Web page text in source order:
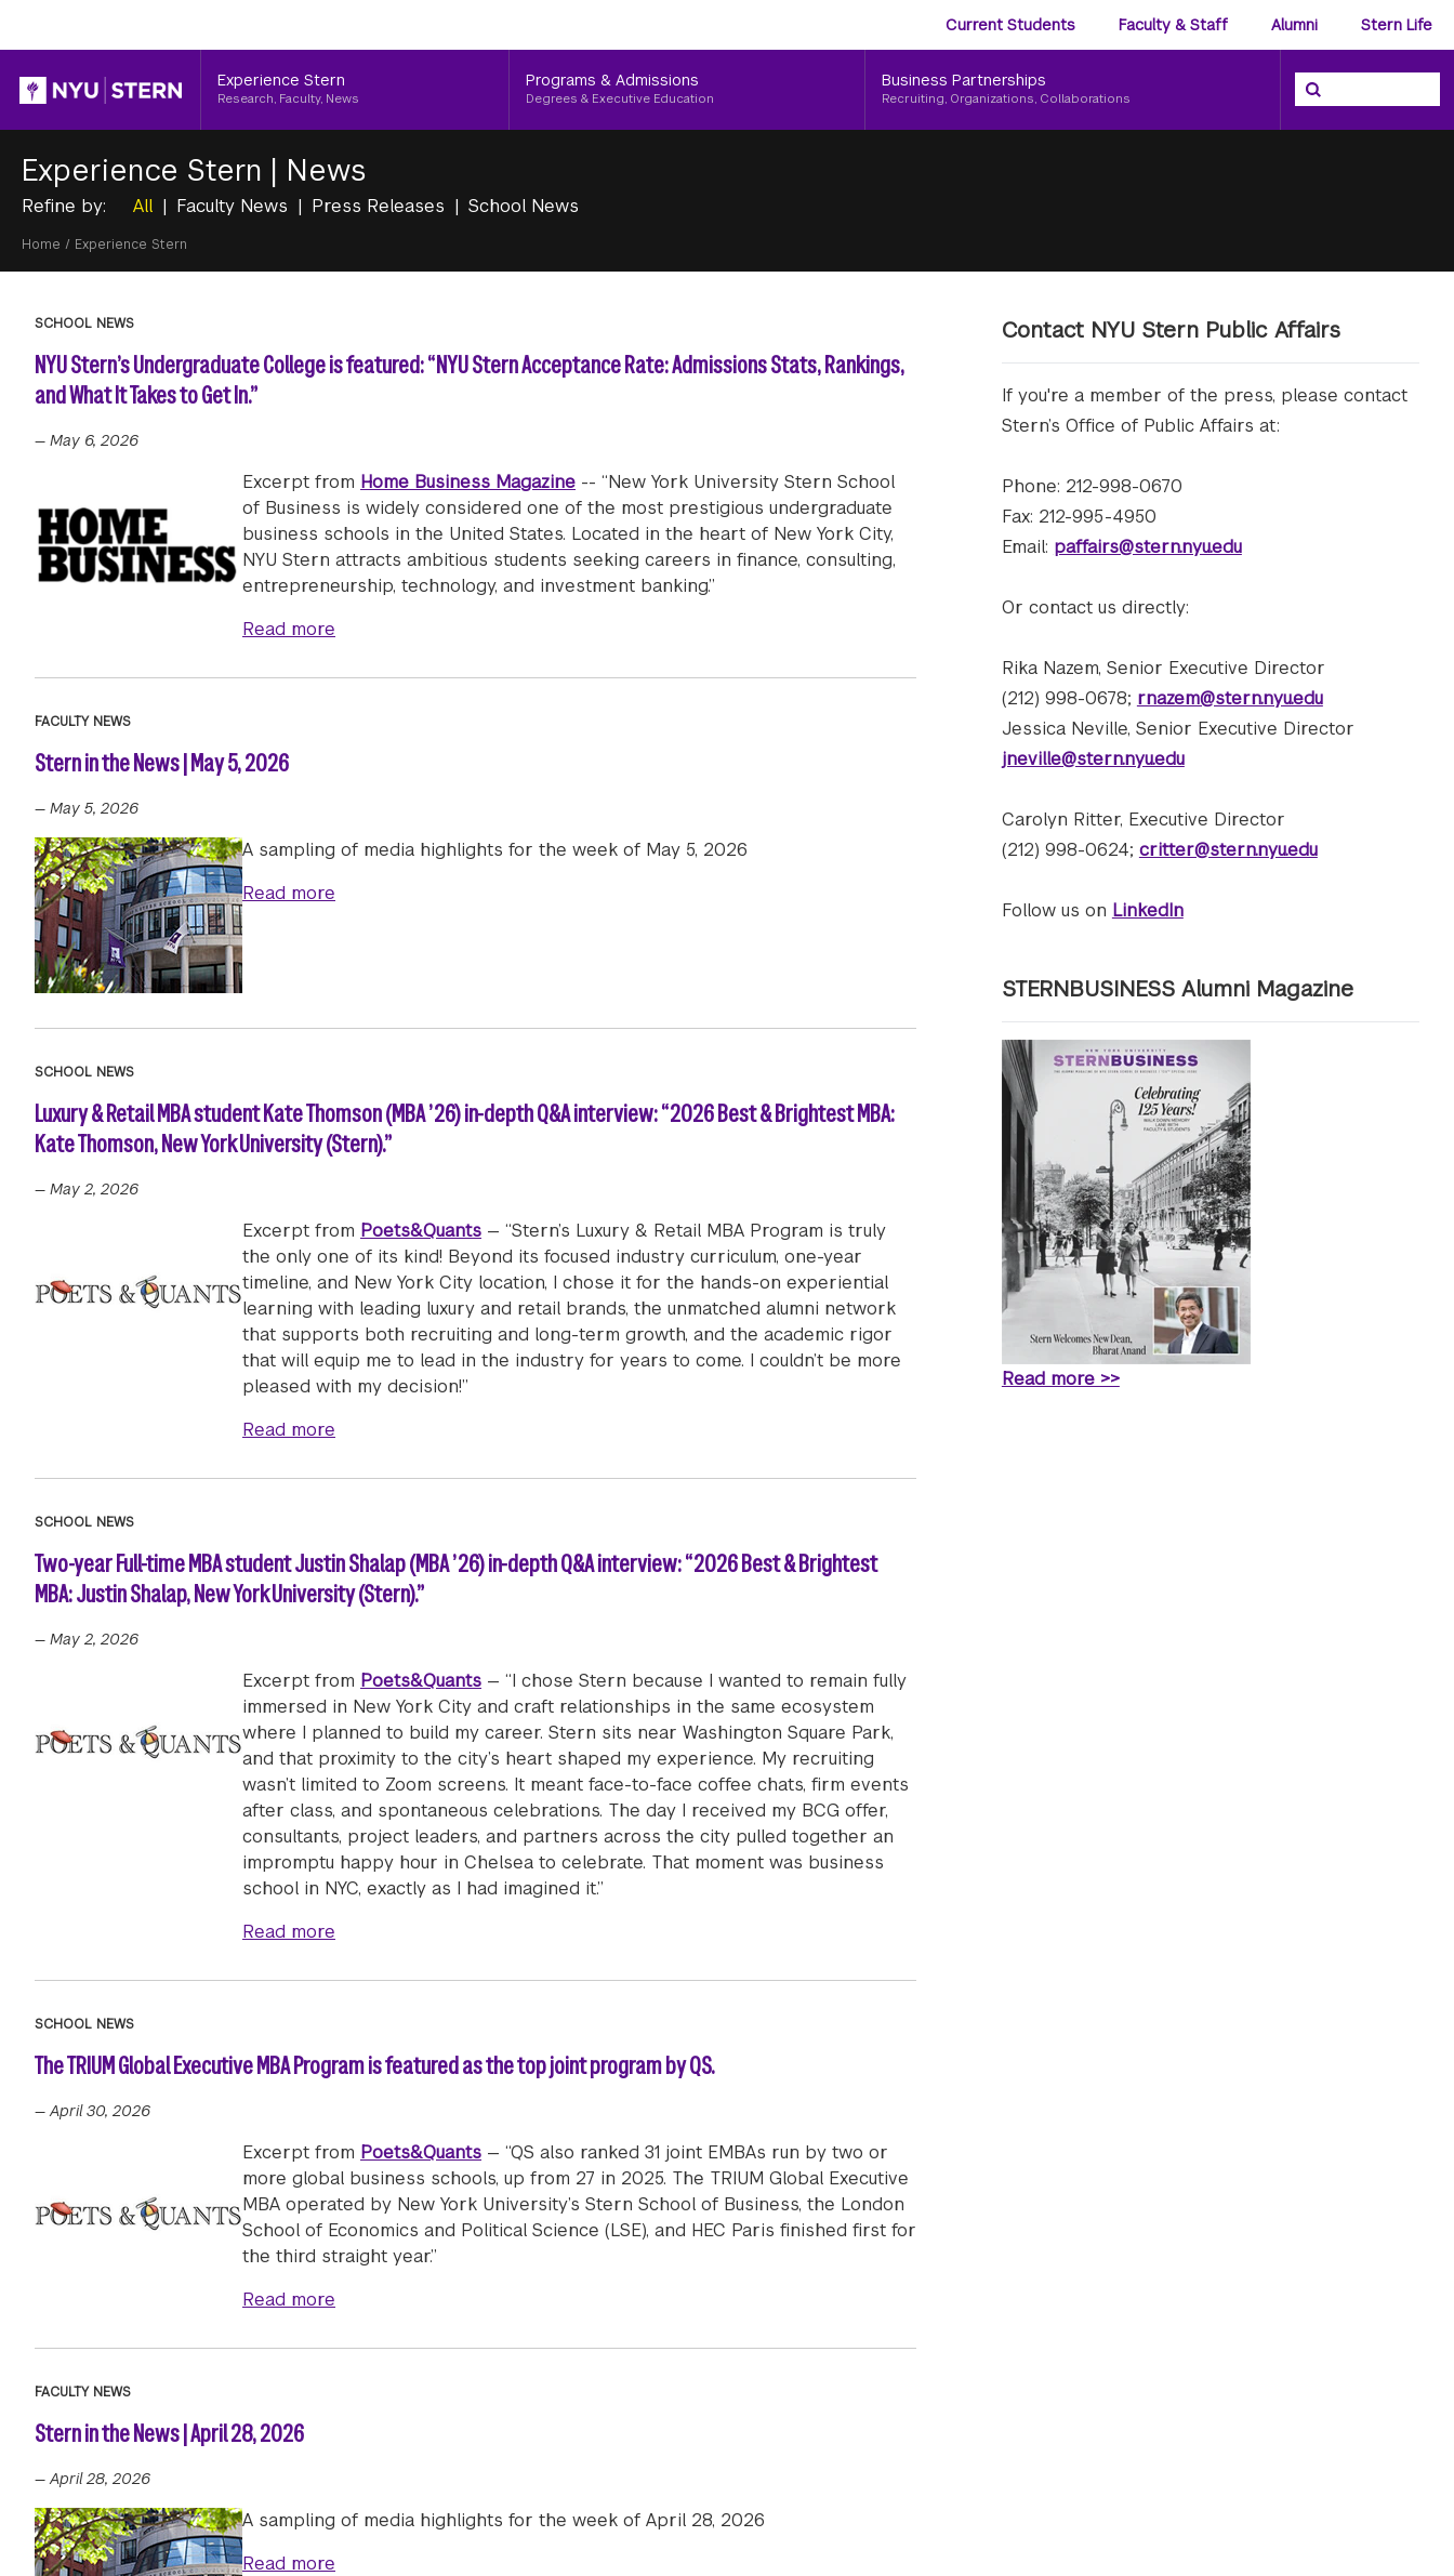
Audience
Menu
Current Students Faculty & Staff Alumni Stern Life
Header
Experience Stern
Research, Faculty, News
Programs & Admissions
Degrees & Executive Education
Business Partnerships
Recruiting, Organizations, Collaborations
Search the NYU
Search
Experience Stern | News
Refine by: All Faculty News Press Releases School News
Breadcrumb
Home / Experience Stern
SCHOOL NEWS
NYU Stern’s Undergraduate College is featured: “NYU Stern Acceptance Rate: Admissions Stats, Rankings,
and What It Takes to Get In.”
— May 6, 2026
Excerpt from Home Business Magazine -- “New York University Stern School
of Business is widely considered one of the most prestigious undergraduate
business schools in the United States. Located in the heart of New York City,
NYU Stern attracts ambitious students seeking careers in finance, consulting,
entrepreneurship, technology, and investment banking.”
Read more
FACULTY NEWS
Stern in the News | May 5, 2026
— May 5, 2026
A sampling of media highlights for the week of May 5, 2026
Read more
SCHOOL NEWS
Luxury & Retail MBA student Kate Thomson (MBA ’26) in-depth Q&A interview: “2026 Best & Brightest MBA:
Kate Thomson, New York University (Stern).”
— May 2, 2026
Excerpt from Poets&Quants — “Stern’s Luxury & Retail MBA Program is truly
the only one of its kind! Beyond its focused industry curriculum, one-year
timeline, and New York City location, I chose it for the hands-on experiential
learning with leading luxury and retail brands, the unmatched alumni network
that supports both recruiting and long-term growth, and the academic rigor
that will equip me to lead in the industry for years to come. I couldn’t be more
pleased with my decision!”
Read more
SCHOOL NEWS
Two-year Full-time MBA student Justin Shalap (MBA ’26) in-depth Q&A interview: “2026 Best & Brightest
MBA: Justin Shalap, New York University (Stern).”
— May 2, 2026
Excerpt from Poets&Quants — “I chose Stern because I wanted to remain fully
immersed in New York City and craft relationships in the same ecosystem
where I planned to build my career. Stern sits near Washington Square Park,
and that proximity to the city’s heart shaped my experience. My recruiting
wasn’t limited to Zoom screens. It meant face-to-face coffee chats, firm events
after class, and spontaneous celebrations. The day I received my BCG offer,
consultants, project leaders, and partners across the city pulled together an
impromptu happy hour in Chelsea to celebrate. That moment was business
school in NYC, exactly as I had imagined it.”
Read more
SCHOOL NEWS
The TRIUM Global Executive MBA Program is featured as the top joint program by QS.
—April 30, 2026
Excerpt from Poets&Quants — “QS also ranked 31 joint EMBAs run by two or
more global business schools, up from 27 in 2025. The TRIUM Global Executive
MBA operated by New York University’s Stern School of Business, the London
School of Economics and Political Science (LSE), and HEC Paris finished first for
the third straight year.”
Read more
FACULTY NEWS
Stern in the News | April 28, 2026
—April 28, 2026
A sampling of media highlights for the week of April 28, 2026
Read more
Contact NYU Stern Public Affairs
If you're a member of the press, please contact
Stern’s Office of Public Affairs at:
Phone: 212-998-0670
Fax: 212-995-4950
Email: paffairs@stern.nyu.edu
Or contact us directly:
Rika Nazem, Senior Executive Director
(212) 998-0678; rnazem@stern.nyu.edu
Jessica Neville, Senior Executive Director
jneville@stern.nyu.edu
Carolyn Ritter, Executive Director
(212) 998-0624; critter@stern.nyu.edu
Follow us on LinkedIn
STERNBUSINESS Alumni Magazine
Read more >>